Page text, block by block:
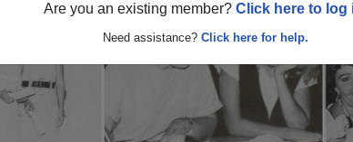
Are you an existing member? Click here to log
Need assistance? Click here for help.